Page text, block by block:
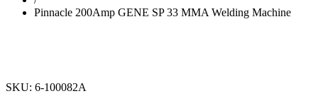
Pinnacle 200Amp GENE SP 33 MMA Welding Machine
SKU: 6-100082A